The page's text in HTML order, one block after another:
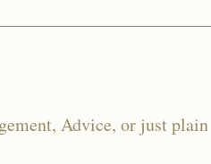
Advice, or just plain